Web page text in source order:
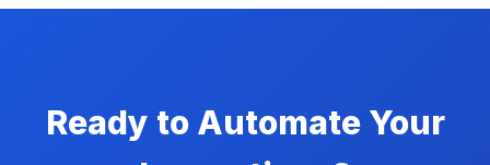
Ready to Automate Your